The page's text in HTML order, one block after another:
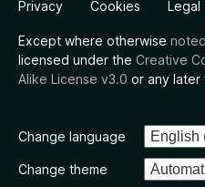
Privacy Cookies Legal
Except where otherwise noted
licensed under the Creative
Alike License v3.0 or any later
Change language
Change theme